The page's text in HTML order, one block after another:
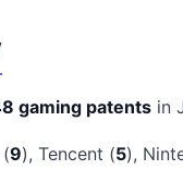
gaming patents in
9), Tencent (5),